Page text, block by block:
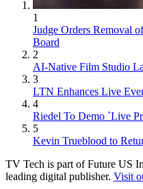
1
Judge Orders Removal
Board
2
AI-Native Film Studio
3
LTN Enhances Live
4
Riedel To Demo `Live
5
Kevin Trueblood to
TV Tech is part of Future US
leading digital publisher. Visit